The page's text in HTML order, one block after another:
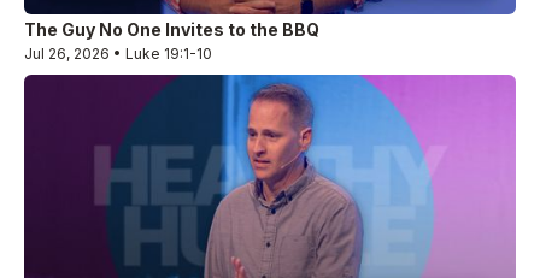
The Guy No One Invites to the BBQ
Jul 26, 2026 • Luke 19:1-10